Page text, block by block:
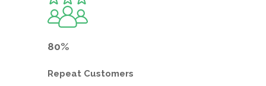
80%
Repeat Customers